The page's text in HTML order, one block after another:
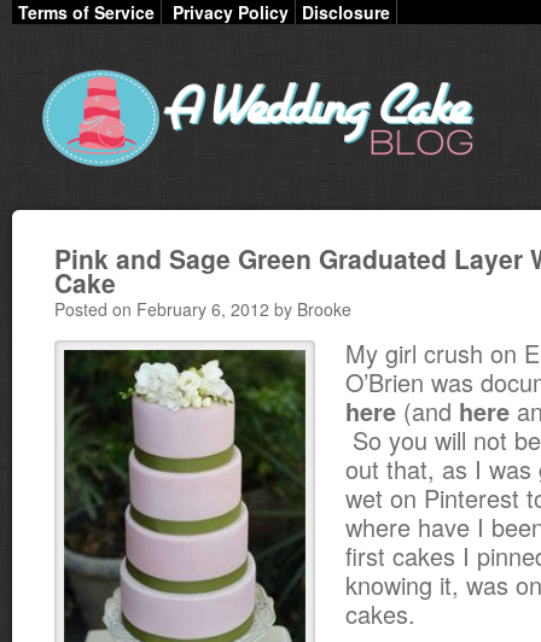
Terms of Service Privacy Policy Disclosure
Pink and Sage Green Graduated Layer
Cake
Posted on February 6, 2012 by Brooke
My girl crush on
O’Brien was
here (and here
So you will not
out that, as I
wet on Pinterest
where have I
first cakes I
knowing it, was
cakes.